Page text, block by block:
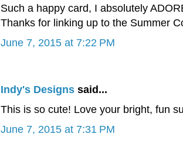
Such a happy card, I absolutely
Thanks for linking up to the Summer
June 7, 2015 at 7:22 PM
Indy's Designssaid...
This is so cute! Love your bright, fun
June 7, 2015 at 7:31 PM